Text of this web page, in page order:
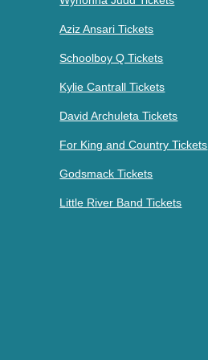
Aziz Ansari Tickets
Schoolboy Q Tickets
Kylie Cantrall Tickets
David Archuleta Tickets
For King and Country Tickets
Godsmack Tickets
Little River Band Tickets